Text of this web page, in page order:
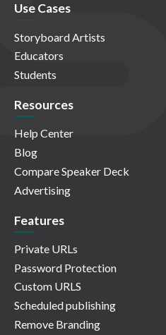
Use Cases
Storyboard Artists
Educators
Students
Resources
Help Center
Blog
Compare Speaker Deck
Advertising
Features
Private URLs
Password Protection
Custom URLS
Scheduled publishing
Remove Branding